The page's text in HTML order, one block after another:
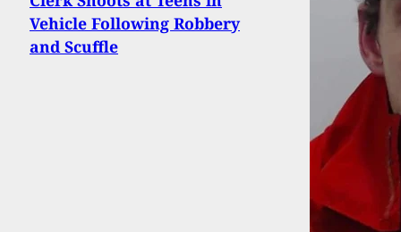
Vehicle Following Robbery
and Scuffle